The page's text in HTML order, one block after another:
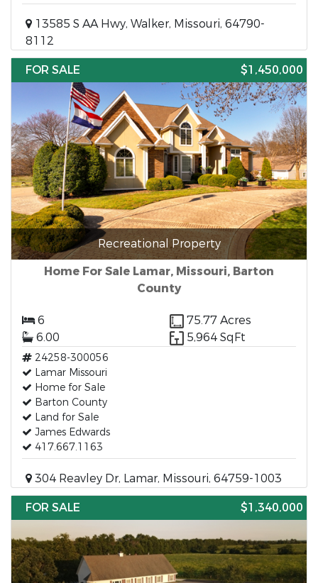
13585 S AA Hwy, Walker, Missouri, 64790-
8112
FOR SALE
$1,450,000
Recreational Property
Home For Sale Lamar, Missouri, Barton
County
6
75.77 Acres
6.00
5,964 SqFt
24258-300056
Lamar Missouri
Home for Sale
Barton County
Land for Sale
James Edwards
417.667.1163
304 Reavley Dr, Lamar, Missouri, 64759-1003
FOR SALE
$1,340,000